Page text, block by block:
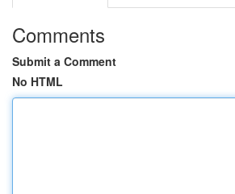
Comments
Submit a Comment
No HTML